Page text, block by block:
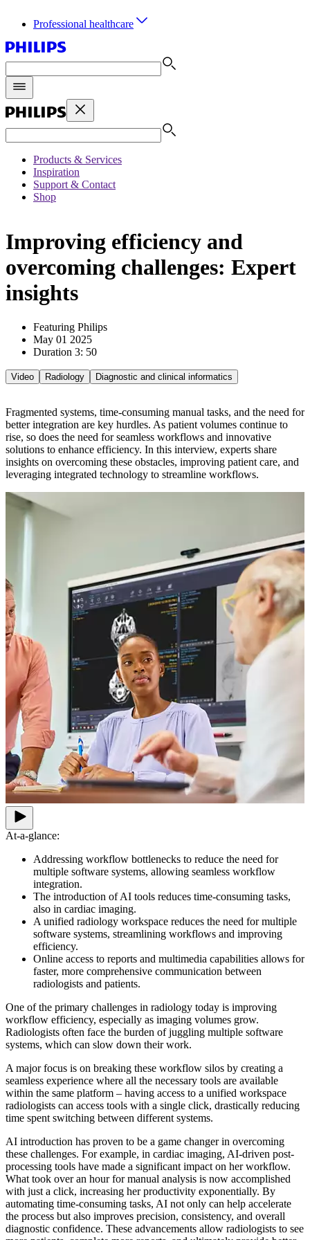
Professional healthcare
Products & Services
Inspiration
Support & Contact
Shop
Improving efficiency and
overcoming challenges: Expert
insights
Featuring Philips
May 01 2025
Duration 3: 50
Video Radiology Diagnostic and clinical informatics
Fragmented systems, time-consuming manual tasks, and the need for
better integration are key hurdles. As patient volumes continue to
rise, so does the need for seamless workflows and innovative
solutions to enhance efficiency. In this interview, experts share
insights on overcoming these obstacles, improving patient care, and
leveraging integrated technology to streamline workflows.
At-a-glance:
Addressing workflow bottlenecks to reduce the need for
multiple software systems, allowing seamless workflow
integration.
The introduction of AI tools reduces time-consuming tasks,
also in cardiac imaging.
A unified radiology workspace reduces the need for multiple
software systems, streamlining workflows and improving
efficiency.
Online access to reports and multimedia capabilities allows for
faster, more comprehensive communication between
radiologists and patients.
One of the primary challenges in radiology today is improving
workflow efficiency, especially as imaging volumes grow.
Radiologists often face the burden of juggling multiple software
systems, which can slow down their work.
A major focus is on breaking these workflow silos by creating a
seamless experience where all the necessary tools are available
within the same platform – having access to a unified workspace
radiologists can access tools with a single click, drastically reducing
time spent switching between different systems.
AI introduction has proven to be a game changer in overcoming
these challenges. For example, in cardiac imaging, AI-driven post-
processing tools have made a significant impact on her workflow.
What took over an hour for manual analysis is now accomplished
with just a click, increasing her productivity exponentially. By
automating time-consuming tasks, AI not only can help accelerate
the process but also improves precision, consistency, and overall
diagnostic confidence. These advancements allow radiologists to see